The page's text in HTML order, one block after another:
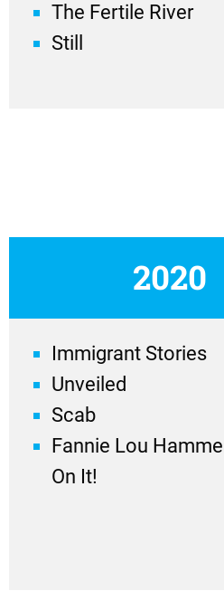
The Fertile River
Still
2020
Immigrant Stories
Unveiled
Scab
Fannie Lou
On It!